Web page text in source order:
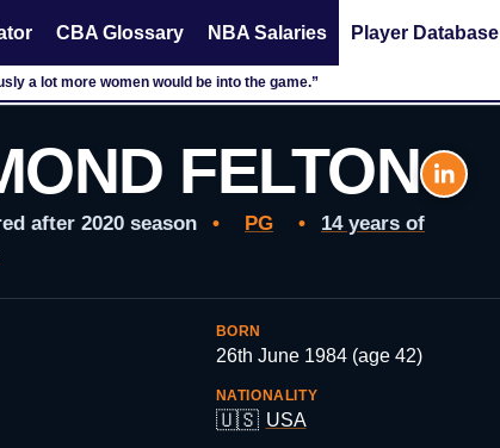
CBA Glossary NBA Salaries Player Database
a lot more women would be into the game.”
FELTON
after 2020 season • PG •
14 years of
BORN
26th June 1984 (age 42)
NATIONALITY
🇺🇸 USA